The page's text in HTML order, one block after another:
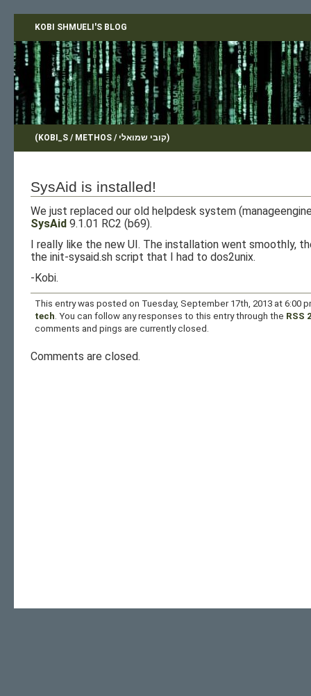
KOBI SHMUELI'S BLOG
(KOBI_S / METHOS / קובי שמואלי)
SysAid is installed!
We just replaced our old helpdesk system
SysAid 9.1.01 RC2 (b69).
I really like the new UI. The installation went smoothly,
the init-sysaid.sh script that I had to dos2unix.
-Kobi.
This entry was posted on Tuesday, September 17th, 2013 at 6:00
tech. You can follow any responses to this entry through the RSS
comments and pings are currently closed.
Comments are closed.